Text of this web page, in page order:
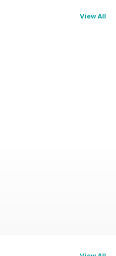
View All